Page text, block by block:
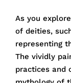
As you
of deities,
representing
The vividly
practices and